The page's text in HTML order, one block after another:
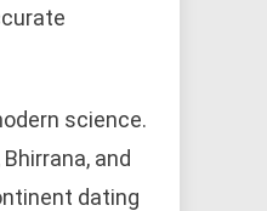
science.
and
dating